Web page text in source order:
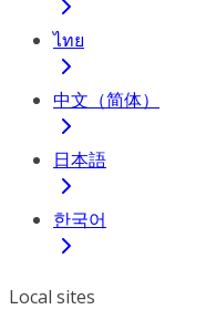
ไทย
中文（简体）
日本語
한국어
Local sites